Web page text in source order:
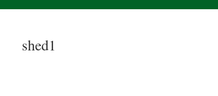
shed1